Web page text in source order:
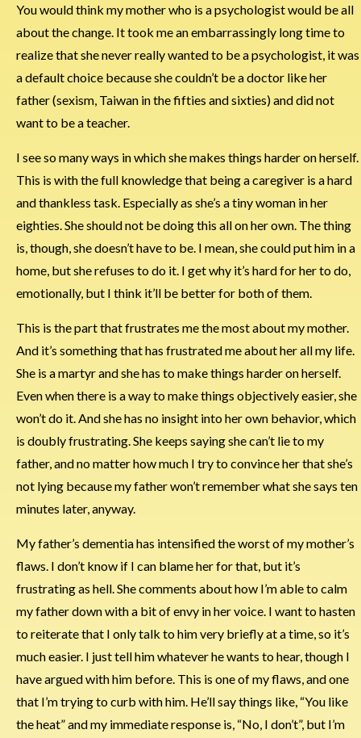
You would think my mother who is a psychologist would be all
about the change. It took me an embarrassingly long time to
realize that she never really wanted to be a psychologist, it was
a default choice because she couldn’t be a doctor like her
father (sexism, Taiwan in the fifties and sixties) and did not
want to be a teacher.
I see so many ways in which she makes things harder on herself.
This is with the full knowledge that being a caregiver is a hard
and thankless task. Especially as she’s a tiny woman in her
eighties. She should not be doing this all on her own. The thing
is, though, she doesn’t have to be. I mean, she could put him in a
home, but she refuses to do it. I get why it’s hard for her to do,
emotionally, but I think it’ll be better for both of them.
This is the part that frustrates me the most about my mother.
And it’s something that has frustrated me about her all my life.
She is a martyr and she has to make things harder on herself.
Even when there is a way to make things objectively easier, she
won’t do it. And she has no insight into her own behavior, which
is doubly frustrating. She keeps saying she can’t lie to my
father, and no matter how much I try to convince her that she’s
not lying because my father won’t remember what she says ten
minutes later, anyway.
My father’s dementia has intensified the worst of my mother’s
flaws. I don’t know if I can blame her for that, but it’s
frustrating as hell. She comments about how I’m able to calm
my father down with a bit of envy in her voice. I want to hasten
to reiterate that I only talk to him very briefly at a time, so it’s
much easier. I just tell him whatever he wants to hear, though I
have argued with him before. This is one of my flaws, and one
that I’m trying to curb with him. He’ll say things like, “You like
the heat” and my immediate response is, “No, I don’t”, but I’m